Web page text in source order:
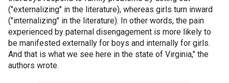
("externalizing" in the literature), whereas girls turn inward
("internalizing" in the literature). In other words, the pain
experienced by paternal disengagement is more likely to
be manifested externally for boys and internally for girls.
And that is what we see here in the state of Virginia," the
authors wrote.